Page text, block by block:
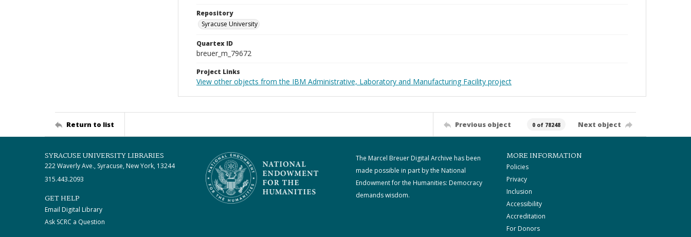
Repository
Syracuse University
Quartex ID
breuer_m_79672
Project Links
View other objects from the IBM Administrative, Laboratory and Manufacturing Facility project
Return to list Previous object 0 of 78248 Next object
SYRACUSE UNIVERSITY LIBRARIES
222 Waverly Ave., Syracuse, New York, 13244
315.443.2093
GET HELP
Email Digital Library
Ask SCRC a Question
The Marcel Breuer Digital Archive has been
made possible in part by the National
Endowment for the Humanities: Democracy
demands wisdom.
MORE INFORMATION
Policies
Privacy
Inclusion
Accessibility
Accreditation
For Donors